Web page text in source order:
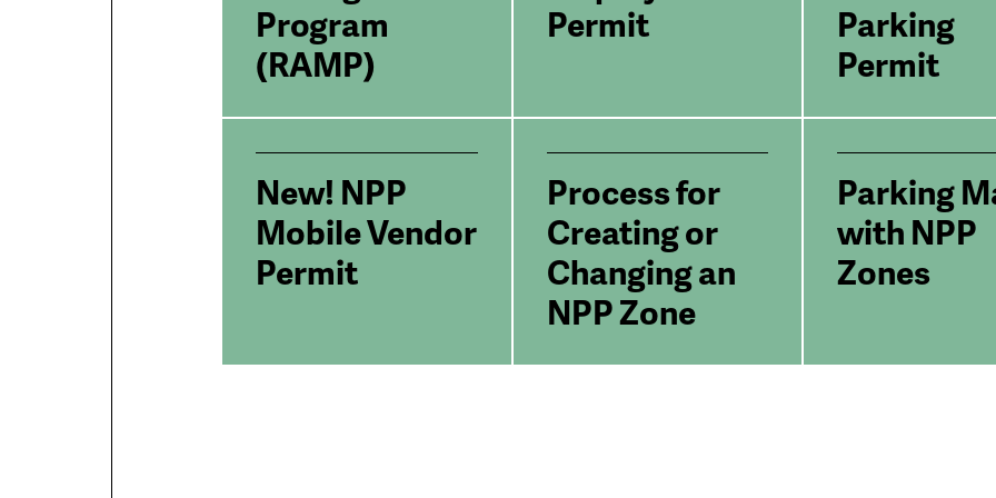
Program
(RAMP)
Permit
Parking
Permit
New! NPP
Mobile Vendor
Permit
Process for
Creating or
Changing an
NPP Zone
Parking
with NPP
Zones